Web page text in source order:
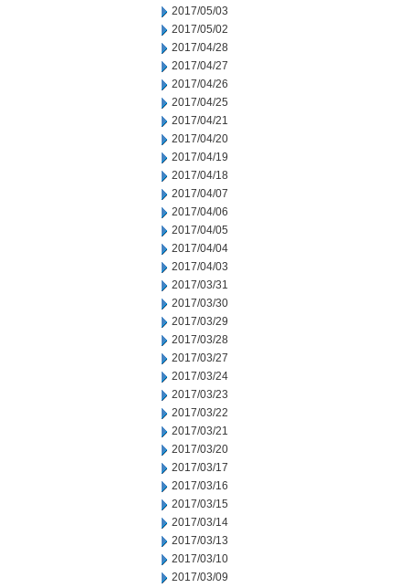
2017/05/03
2017/05/02
2017/04/28
2017/04/27
2017/04/26
2017/04/25
2017/04/21
2017/04/20
2017/04/19
2017/04/18
2017/04/07
2017/04/06
2017/04/05
2017/04/04
2017/04/03
2017/03/31
2017/03/30
2017/03/29
2017/03/28
2017/03/27
2017/03/24
2017/03/23
2017/03/22
2017/03/21
2017/03/20
2017/03/17
2017/03/16
2017/03/15
2017/03/14
2017/03/13
2017/03/10
2017/03/09